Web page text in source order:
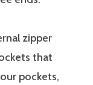
zipper
that
pockets,